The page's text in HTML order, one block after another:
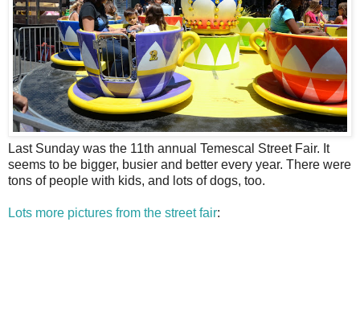
Last Sunday was the 11th annual Temescal Street Fair. It
seems to be bigger, busier and better every year. There were
tons of people with kids, and lots of dogs, too.
Lots more pictures from the street fair: